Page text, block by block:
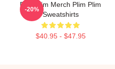
Plim Plim Merch Plim Plim
Sweatshirts
$40.95 - $47.95
-20%